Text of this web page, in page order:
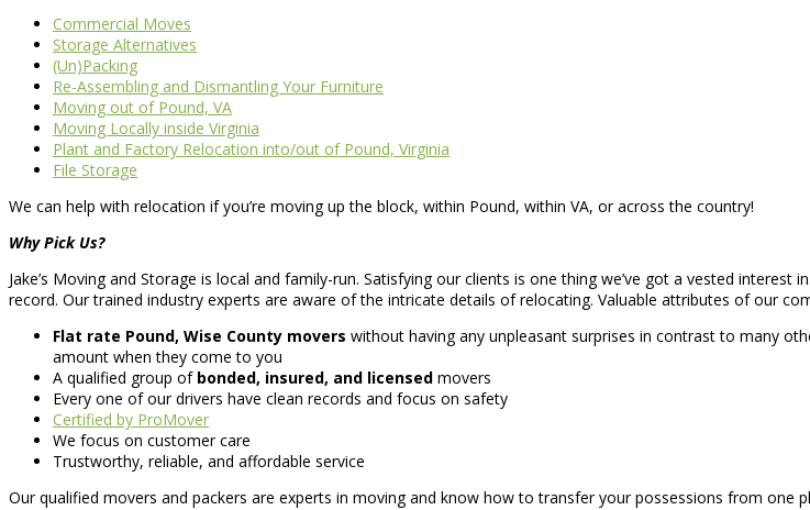
Commercial Moves
Storage Alternatives
(Un)Packing
Re-Assembling and Dismantling Your Furniture
Moving out of Pound, VA
Moving Locally inside Virginia
Plant and Factory Relocation into/out of Pound, Virginia
File Storage
We can help with relocation if you’re moving up the block, within Pound, within VA, or across the country!
Why Pick Us?
Jake’s Moving and Storage is local and family-run. Satisfying our clients is one thing we’ve got a vested interest
record. Our trained industry experts are aware of the intricate details of relocating. Valuable attributes of our
Flat rate Pound, Wise County movers without having any unpleasant surprises in contrast to many
amount when they come to you
A qualified group of bonded, insured, and licensed movers
Every one of our drivers have clean records and focus on safety
Certified by ProMover
We focus on customer care
Trustworthy, reliable, and affordable service
Our qualified movers and packers are experts in moving and know how to transfer your possessions from one